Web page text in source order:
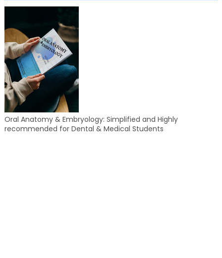
Oral Anatomy & Embryology: Simplified and Highly
recommended for Dental & Medical Students